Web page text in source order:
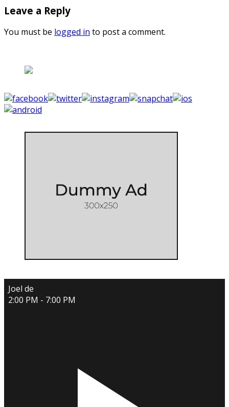
Leave a Reply
You must be logged in to post a comment.
Joel de
2:00 PM - 7:00 PM